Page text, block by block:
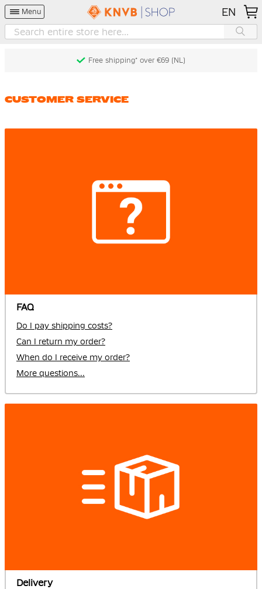
Menu EN
Free shipping* over €69 (NL)
CUSTOMER SERVICE
FAQ
Do I pay shipping costs?
Can I return my order?
When do I receive my order?
More questions...
Delivery